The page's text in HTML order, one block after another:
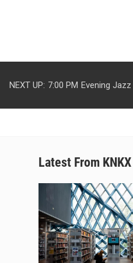
NEXT UP: 7:00 PM Evening Jazz
Latest From KNKX